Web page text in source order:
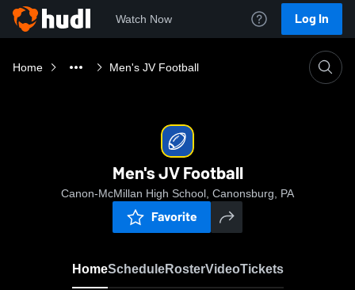
Watch Now Log In
Home Men's JV Football
Men's JV Football
Canon-McMillan High School, Canonsburg, PA
Favorite
HomeScheduleRosterVideoTickets